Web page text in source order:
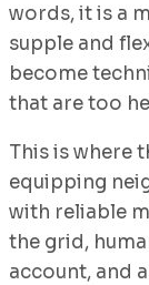
words, it is a
supple and
become
that are too
This is where
equipping
with reliable
the grid,
account, and